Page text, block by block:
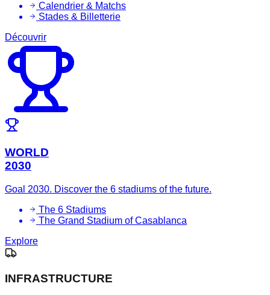
Calendrier & Matchs
Stades & Billetterie
Découvrir
WORLD
2030
Goal 2030. Discover the 6 stadiums of the future.
The 6 Stadiums
The Grand Stadium of Casablanca
Explore
INFRASTRUCTURE